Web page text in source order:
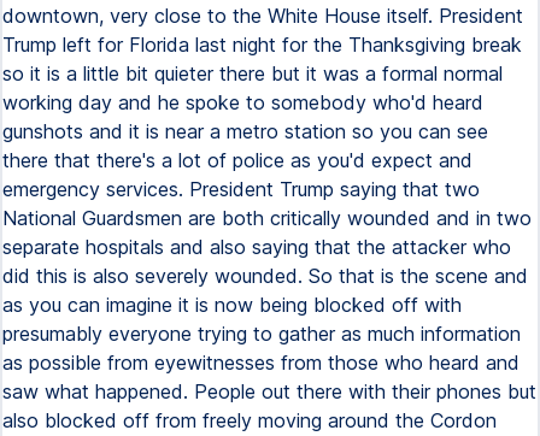
downtown, very close to the White House itself. President
Trump left for Florida last night for the Thanksgiving break
so it is a little bit quieter there but it was a formal normal
working day and he spoke to somebody who'd heard
gunshots and it is near a metro station so you can see
there that there's a lot of police as you'd expect and
emergency services. President Trump saying that two
National Guardsmen are both critically wounded and in two
separate hospitals and also saying that the attacker who
did this is also severely wounded. So that is the scene and
as you can imagine it is now being blocked off with
presumably everyone trying to gather as much information
as possible from eyewitnesses from those who heard and
saw what happened. People out there with their phones but
also blocked off from freely moving around the Cordon